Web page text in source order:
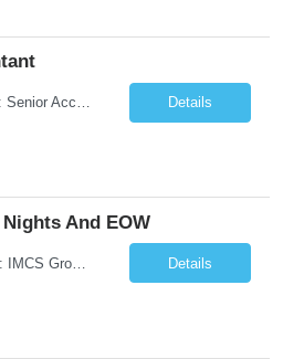
Description: Job Title: Senior Accountant / Financial Controller (UK Trading Entities & Holding Companies) Location: 100% remote but seeking candidates local to Poland Bill Rate Range (depending on experience) is ***/hour Language Requirement: Fluent English (spoken, written, and reading comprehension) Duration: Contract Assignment – 12 Months Position Summary Kimberly-Clark is seeking an ex... Details
And EOW
Company Description: IMCS Group is one of the fastest growing MWBE (Minority Woman Owned Enterprise) staffing firms in the U.S. We focus on bringing a Diversity Recruitment approach to Fortune 500 companies within North America and EMEA region contingent labor programs. IMCS Group excels in providing top talent in IT, Healthcare, Engineering, Finance, Light Industrial, Contact Center, and ... Details